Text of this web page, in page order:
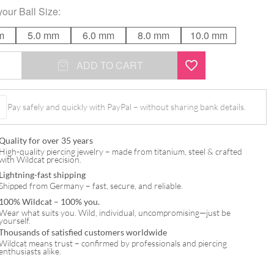
Ball Size:
5.0 mm 6.0 mm 8.0 mm 10.0 mm
ADD TO CART
Pay safely and quickly with PayPal – without sharing bank details.
for over 35 years
High-quality piercing jewelry – made from titanium, steel & crafted
Wildcat precision.
Lightning-fast shipping
from Germany – fast, secure, and reliable.
100% Wildcat – 100% you.
what suits you. Wild, individual, uncompromising—just be
of satisfied customers worldwide
means trust – confirmed by professionals and piercing
alike.